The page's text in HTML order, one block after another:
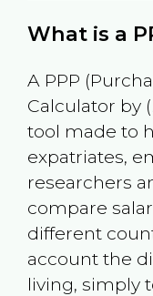
What is a
A PPP
Calculator by (
tool made to
expatriates,
researchers
compare
different
account the
living, simply